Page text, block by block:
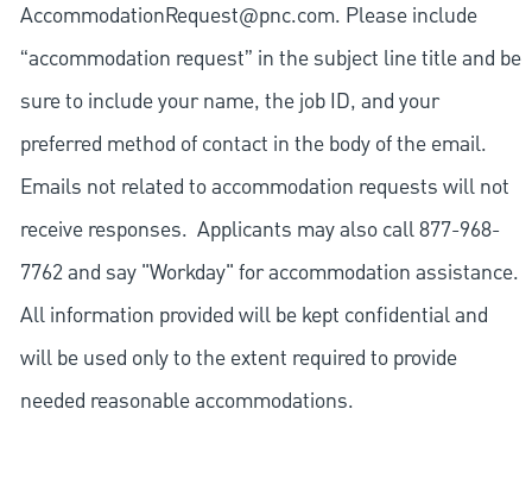
AccommodationRequest@pnc.com. Please include
“accommodation request” in the subject line title and be
sure to include your name, the job ID, and your
preferred method of contact in the body of the email.
Emails not related to accommodation requests will not
receive responses. Applicants may also call 877-968-
7762 and say "Workday" for accommodation assistance.
All information provided will be kept confidential and
will be used only to the extent required to provide
needed reasonable accommodations.